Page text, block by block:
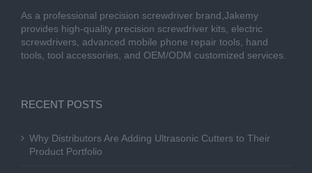
As a professional precision screwdriver brand,Jakemy
provides high-quality precision screwdriver kits, electric
screwdrivers, advanced mobile phone repair tools, hand
tools, tool accessories, and OEM/ODM customized services.
RECENT POSTS
Why Distributors Are Adding Ultrasonic Cutters to Their
Product Portfolio